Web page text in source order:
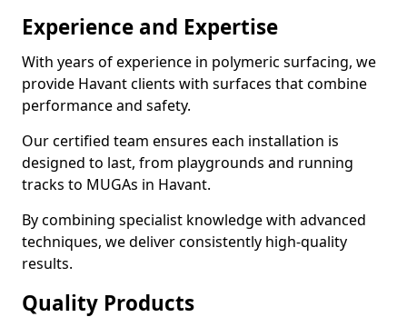
Experience and Expertise
With years of experience in polymeric surfacing, we
provide Havant clients with surfaces that combine
performance and safety.
Our certified team ensures each installation is
designed to last, from playgrounds and running
tracks to MUGAs in Havant.
By combining specialist knowledge with advanced
techniques, we deliver consistently high-quality
results.
Quality Products